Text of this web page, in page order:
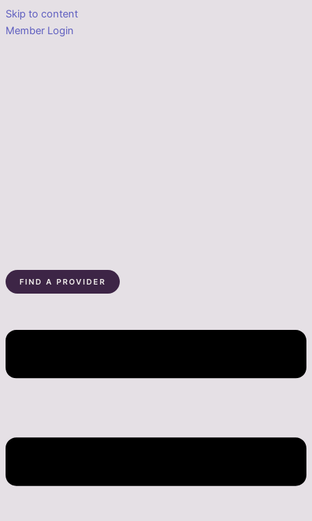
Skip to content
Member Login
FIND A PROVIDER